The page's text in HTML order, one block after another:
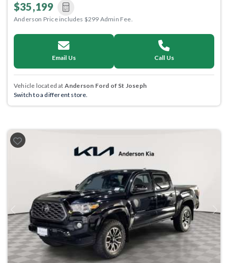
$35,199
Anderson Price includes $299 Admin Fee.
Email Us Call Us
Vehicle located at Anderson Ford of St Joseph
Switch to a different store.
Previous Next